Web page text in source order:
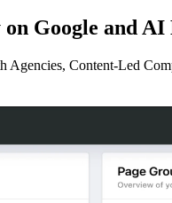
Google and AI
Agencies, Content-Led